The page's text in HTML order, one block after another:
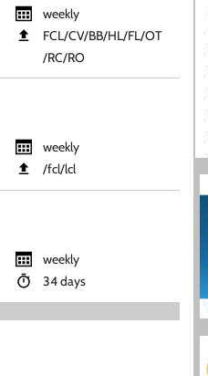
weekly
FCL​/CV​/BB​/HL​/FL​/OT​
/RC​/RO
weekly
​/fcl​/lcl
weekly
34 days